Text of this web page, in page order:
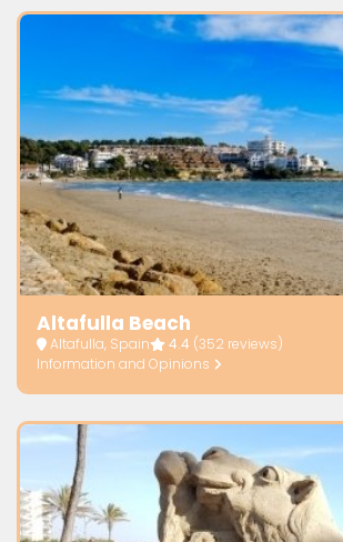
Altafulla Beach
Altafulla, Spain 4.4 (352 reviews)
Information and Opinions